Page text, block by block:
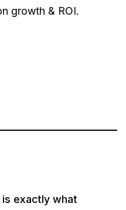
growth & ROI.
is exactly what